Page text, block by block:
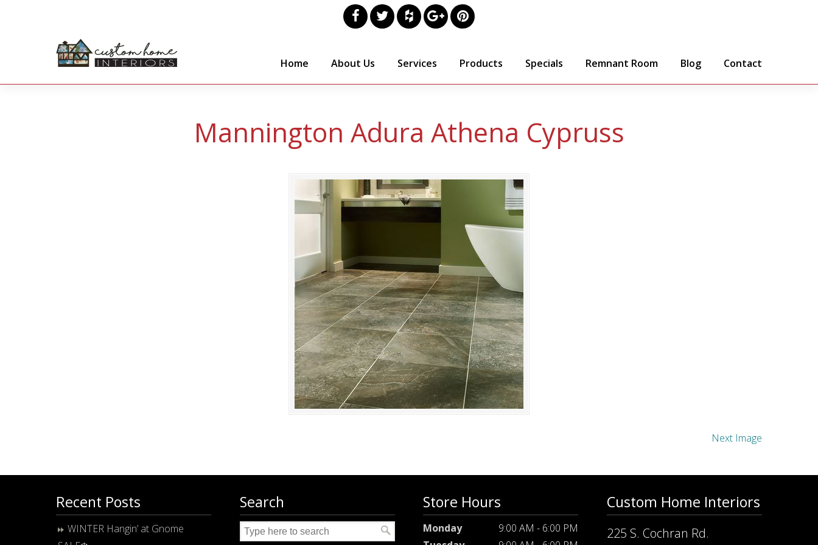
Home About Us Services Products Specials Remnant Room Blog Contact
Mannington Adura Athena Cypruss
Next Image
Recent Posts
WINTER Hangin’ at Gnome
Search Store Hours
Monday
9:00 AM - 6:00 PM
Custom Home Interiors
225 S. Cochran Rd.